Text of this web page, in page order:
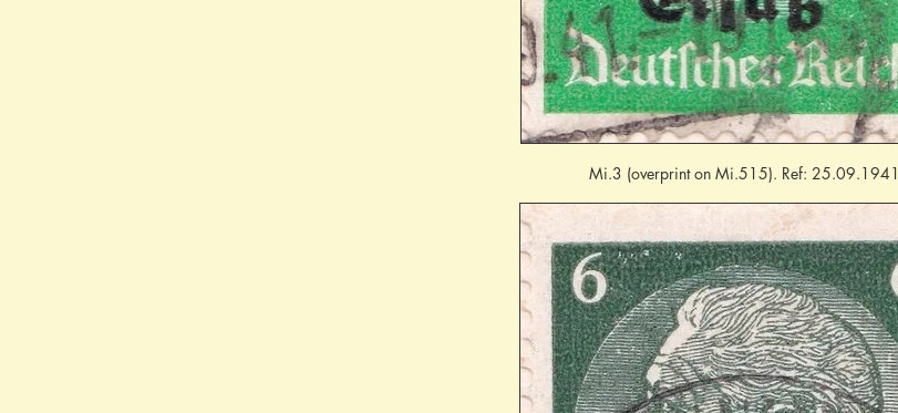
Mi.3 (overprint on Mi.515). Ref: 25.09.1941